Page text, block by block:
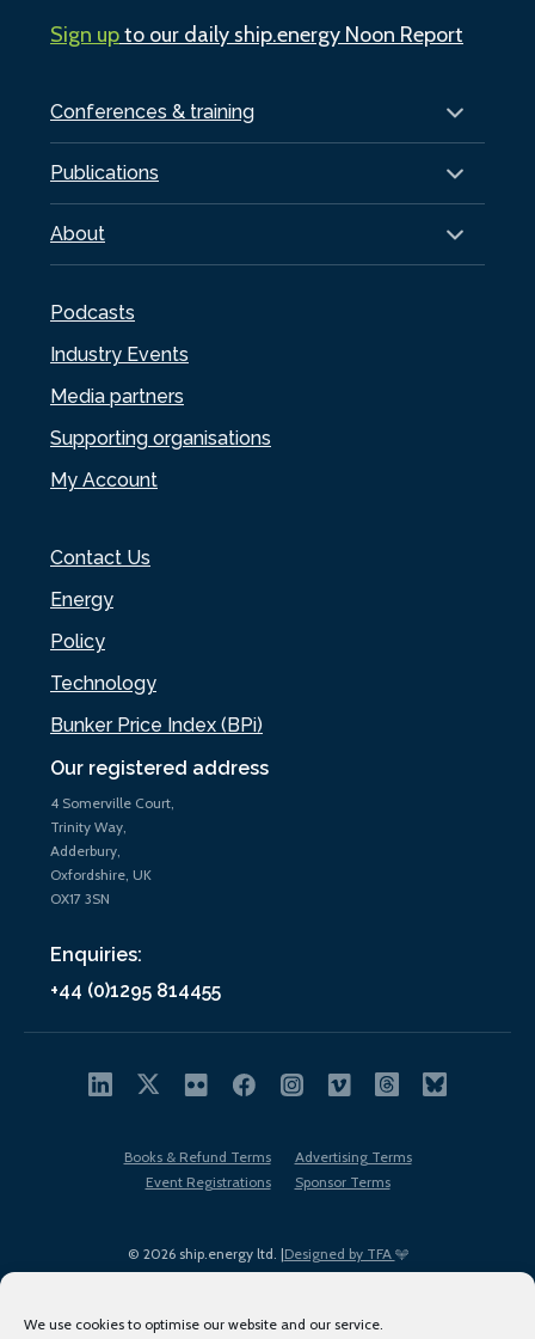
We use cookies to optimise our website and our service.
Our registered address
4 Somerville Court,
Trinity Way,
Adderbury,
Oxfordshire, UK
OX17 3SN
Enquiries:
+44 (0)1295 814455
Conferences & training
Publications
About
Podcasts
Industry Events
Media partners
Supporting organisations
My Account
Contact Us
Energy
Policy
Technology
Bunker Price Index (BPi)
Sign upto our daily ship.energy Noon Report
© 2026 ship.energy ltd. |Designed by TFA
Books & Refund Terms
Advertising Terms
Event Registrations
Sponsor Terms